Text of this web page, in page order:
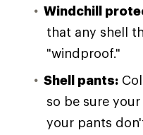
Windchill
that any shell
"windproof."
Shell pants:
so be sure
your pants